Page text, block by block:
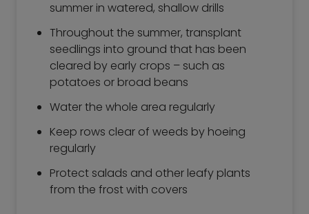
summer in watered, shallow drills
Throughout the summer, transplant
seedlings into ground that has been
cleared by early crops – such as
potatoes or broad beans
Water the whole area regularly
Keep rows clear of weeds by hoeing
regularly
Protect salads and other leafy plants
from the frost with covers